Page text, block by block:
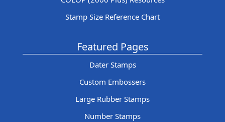
Stamp Size Reference Chart
Featured Pages
Dater Stamps
Custom Embossers
Large Rubber Stamps
Number Stamps